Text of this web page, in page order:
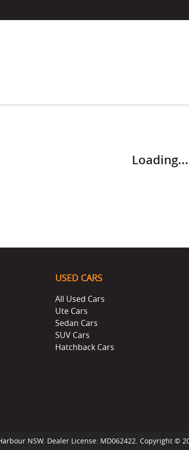
Loading...
USED CARS
All Used Cars
Ute Cars
Sedan Cars
SUV Cars
Hatchback Cars
NSW. Dealer License: MD062422. Copyright ©